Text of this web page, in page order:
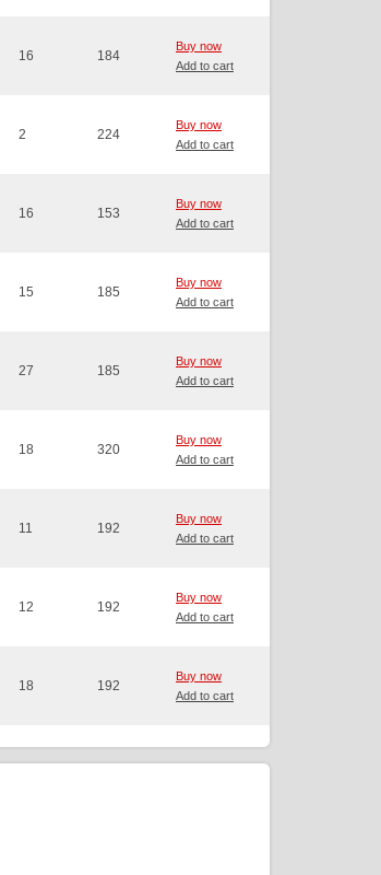
16 184
Buy now
Add to cart
2 224
Buy now
Add to cart
16 153
Buy now
Add to cart
15 185
Buy now
Add to cart
27 185
Buy now
Add to cart
18 320
Buy now
Add to cart
11 192
Buy now
Add to cart
12 192
Buy now
Add to cart
18 192
Buy now
Add to cart